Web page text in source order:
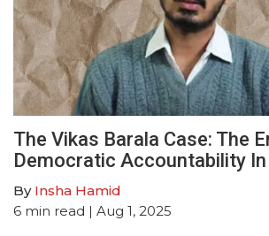
The Vikas Barala Case: The
Democratic Accountability In
By Insha Hamid
6 min read | Aug 1, 2025